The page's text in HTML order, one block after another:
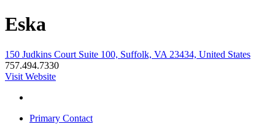
Eska
150 Judkins Court Suite 100, Suffolk, VA 23434, United States
757.494.7330
Visit Website
Primary Contact